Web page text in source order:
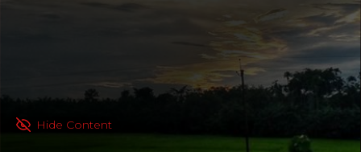
Hide Content